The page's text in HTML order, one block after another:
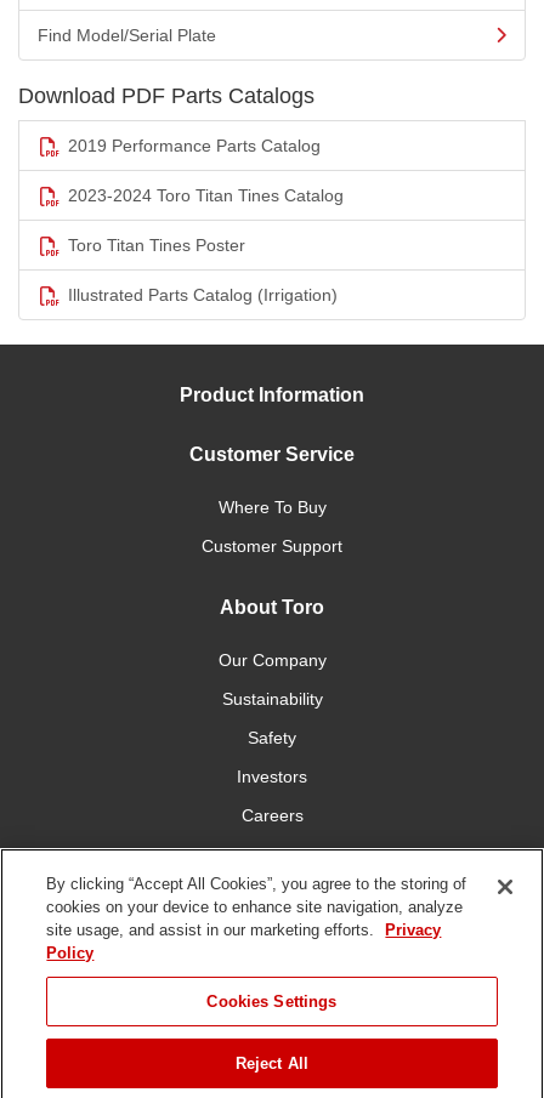
Find Model/Serial Plate
Download PDF Parts Catalogs
2019 Performance Parts Catalog
2023-2024 Toro Titan Tines Catalog
Toro Titan Tines Poster
Illustrated Parts Catalog (Irrigation)
Product Information
Customer Service
Where To Buy
Customer Support
About Toro
Our Company
Sustainability
Safety
Investors
Careers
Press Room
Connect With Us
of Use
Policy
DMCA/Copyright
Policy
Disposal
By clicking “Accept All Cookies”, you agree to the storing of
cookies on your device to enhance site navigation, analyze
site usage, and assist in our marketing efforts.
Privacy
Policy
Cookies Settings
Reject All